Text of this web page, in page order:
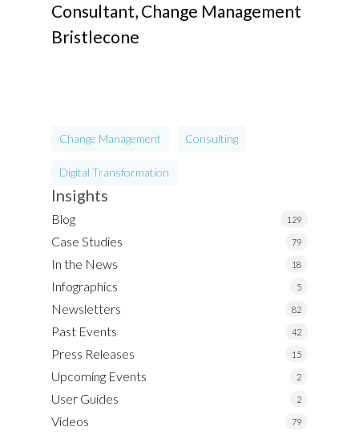
Consultant, Change Management
Bristlecone
Change Management Consulting
Digital Transformation
Insights
Blog 129
Case Studies 79
In the News 18
Infographics 5
Newsletters 82
Past Events 42
Press Releases 15
Upcoming Events 2
User Guides 2
Videos 79